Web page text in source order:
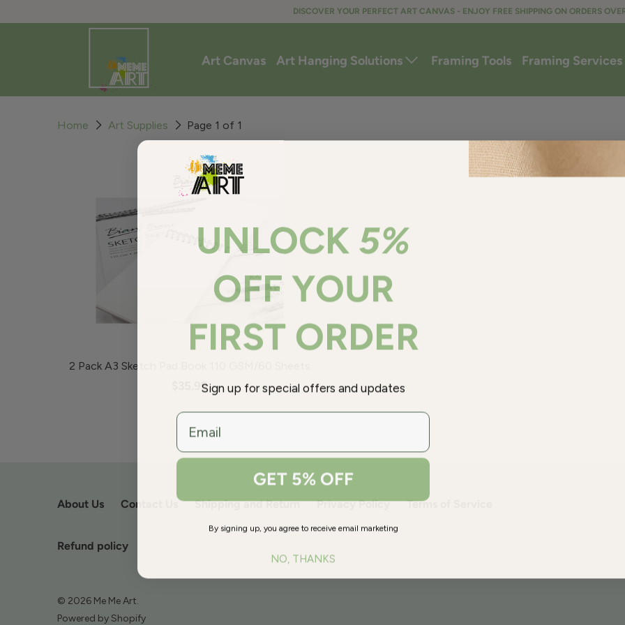
DISCOVER YOUR PERFECT ART CANVAS - ENJOY FREE SHIPPING ON ORDERS
Art Canvas Art Hanging Solutions Framing Tools Framing Services
Home Art Supplies Page 1 of 1
2 Pack A3 Sketch Pad Book 110 GSM/60 Sheets
$35.99
About Us Contact Us Shipping and Return Privacy Policy Terms of Service
Refund policy
© 2026 Me Me Art.
Powered by Shopify
UNLOCK 5%
OFF YOUR
FIRST ORDER
Sign up for special offers and updates
email
GET 5% OFF
By signing up, you agree to receive email marketing
NO, THANKS